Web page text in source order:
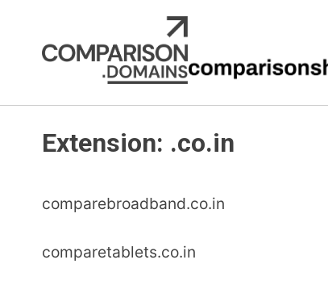
content
Extension: .co.in
comparebroadband.co.in
comparetablets.co.in